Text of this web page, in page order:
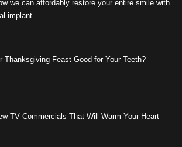
we can affordably restore your entire smile with
implant
Thanksgiving Feast Good for Your Teeth?
TV Commercials That Will Warm Your Heart